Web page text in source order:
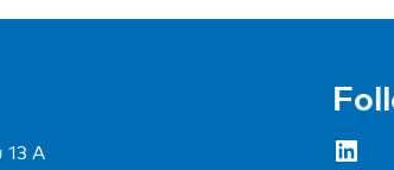
A
LinkedIn